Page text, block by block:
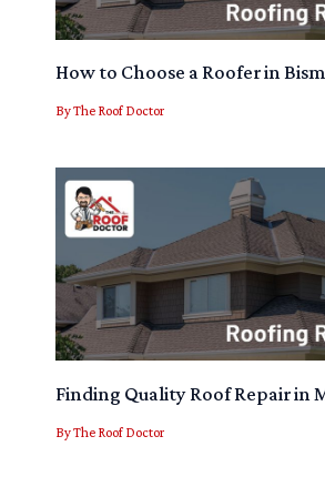
How to Choose a Roofer in
ByThe Roof Doctor
Finding Quality Roof Repair in
ByThe Roof Doctor